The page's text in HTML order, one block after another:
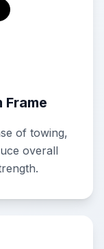
Frame
of towing,
overall